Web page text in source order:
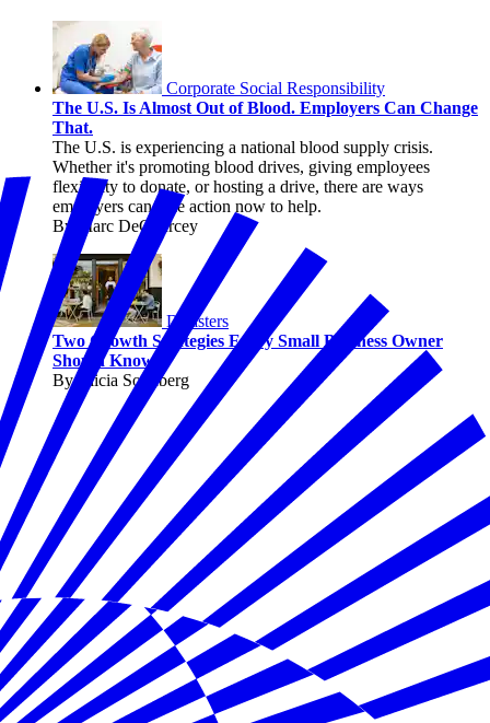
Corporate Social Responsibility
The U.S. Is Almost Out of Blood. Employers Can Change
That.
The U.S. is experiencing a national blood supply crisis.
Whether it's promoting blood drives, giving employees
flexibility to donate, or hosting a drive, there are ways
employers can take action now to help.
By Marc DeCourcey
Disasters
Two Growth Strategies Every Small Business Owner
Should Know
By Alicia Sondberg